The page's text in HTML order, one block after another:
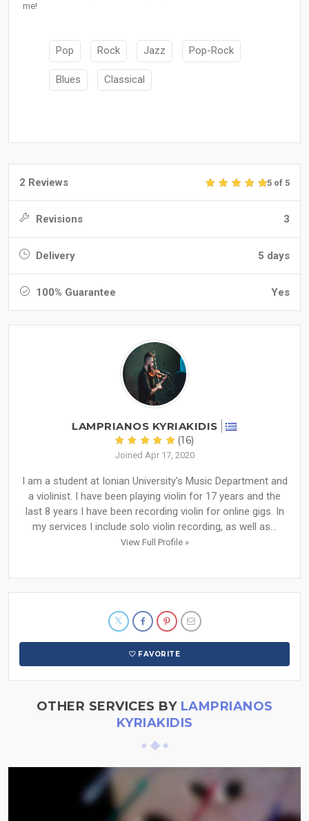
me!
Pop Rock Jazz Pop-Rock
Blues Classical
2 Reviews 5 of 5
Revisions 3
Delivery 5 days
100% Guarantee Yes
LAMPRIANOS KYRIAKIDIS
(16)
Joined Apr 17, 2020
I am a student at Ionian University's Music Department and
a violinist. I have been playing violin for 17 years and the
last 8 years I have been recording violin for online gigs. In
my services I include solo violin recording, as well as...
View Full Profile »
FAVORITE
OTHER SERVICES BY LAMPRIANOS
KYRIAKIDIS